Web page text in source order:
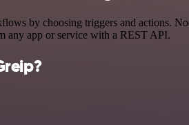
by choosing triggers and actions.
any app or service with a REST API.